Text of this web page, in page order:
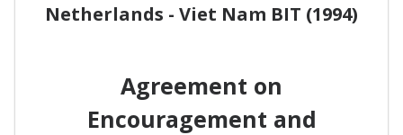
Netherlands - Viet Nam BIT (1994)
Agreement on
Encouragement and